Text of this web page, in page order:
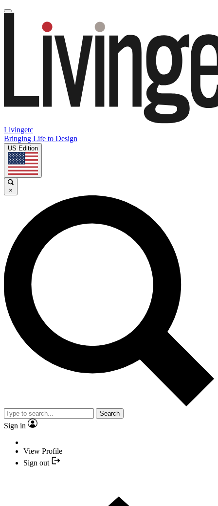
Livingetc
Bringing Life to Design
US Edition
×
Search
Sign in
View Profile
Sign out